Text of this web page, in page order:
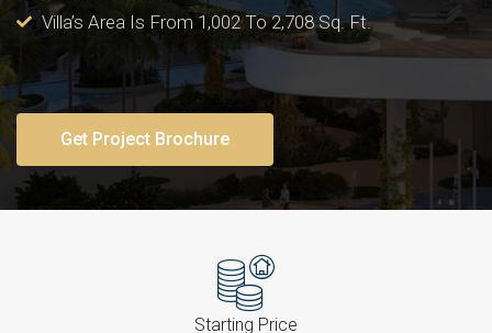
Villa’s Area Is From 1,002 To 2,708 Sq. Ft.
Get Project Brochure
Starting Price